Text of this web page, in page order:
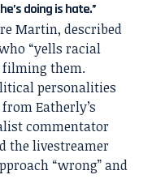
doing is hate.”
Martin, described
“yells racial
filming them.
personalities
Eatherly’s
commentator
the livestreamer
“wrong” and